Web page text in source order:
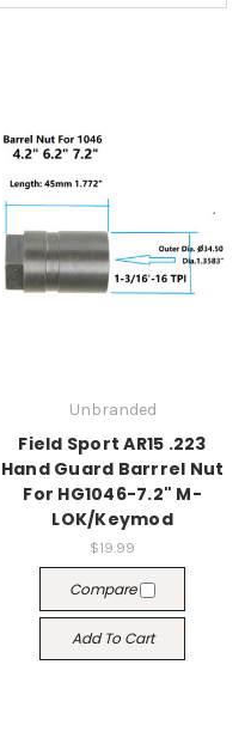
Unbranded
Field Sport AR15 .223
Hand Guard Barrrel Nut
For HG1046-7.2" M-
LOK/Keymod
$19.99
Compare
Add To Cart